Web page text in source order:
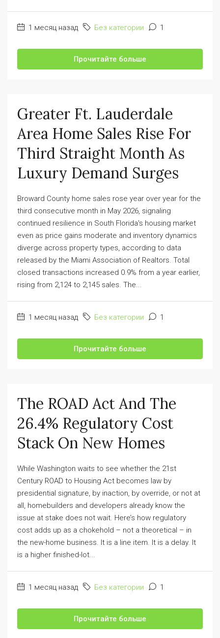
1 месяц назад Без категории 1
Прочитайте больше
Greater Ft. Lauderdale
Area Home Sales Rise For
Third Straight Month As
Luxury Demand Surges
Broward County home sales rose year over year for the
third consecutive month in May 2026, signaling
continued resilience in South Florida's housing market
even as price gains moderate and inventory dynamics
diverge across property types, according to data
released by the Miami Association of Realtors. Total
closed transactions increased 0.9% from a year earlier,
rising from 2,124 to 2,145 sales. The...
1 месяц назад Без категории 1
Прочитайте больше
The ROAD Act And The
26.4% Regulatory Cost
Stack On New Homes
While Washington waits to see whether the 21st
Century ROAD to Housing Act becomes law by
presidential signature, by inaction, by override, or not at
all, homebuilders and developers already know the
issue at stake does not wait. Here’s how regulatory
cost adds up as a chokehold – not a theoretical – in
the new-home business. It is a line item. It is a delay. It
is a higher finished-lot...
1 месяц назад Без категории 1
Прочитайте больше